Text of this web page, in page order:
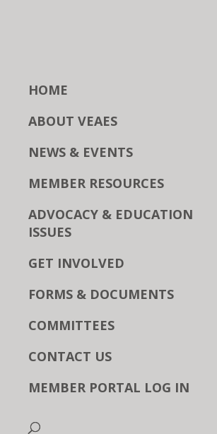
HOME
ABOUT VEAES
NEWS & EVENTS
MEMBER RESOURCES
ADVOCACY & EDUCATION
ISSUES
GET INVOLVED
FORMS & DOCUMENTS
COMMITTEES
CONTACT US
MEMBER PORTAL LOG IN